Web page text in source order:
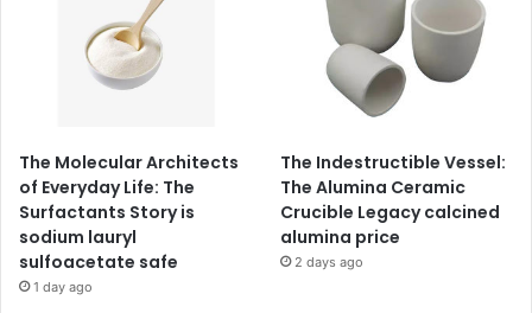
The Molecular Architects
of Everyday Life: The
Surfactants Story is
sodium lauryl
sulfoacetate safe
1 day ago
The Indestructible Vessel:
The Alumina Ceramic
Crucible Legacy calcined
alumina price
2 days ago